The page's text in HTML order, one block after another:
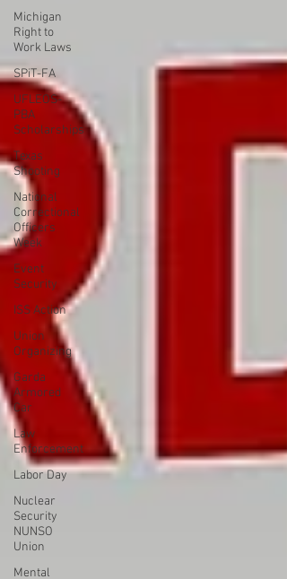
Michigan
Right to
Work Laws
SPiT-FA
UFLEOS-
PBA
Scholarships
Texas
Shooting
National
Correctional
Officers
Week
Event
Security
ISS Action
Union
Organizing
Garda
Armored
Car
Law
Enforcement
Labor Day
Nuclear
Security
NUNSO
Union
Mental